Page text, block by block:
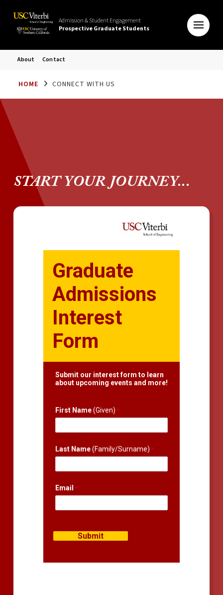
Admission & Student Engagement
Prospective Graduate Students
About Contact
HOME CONNECT WITH US
START YOUR JOURNEY...